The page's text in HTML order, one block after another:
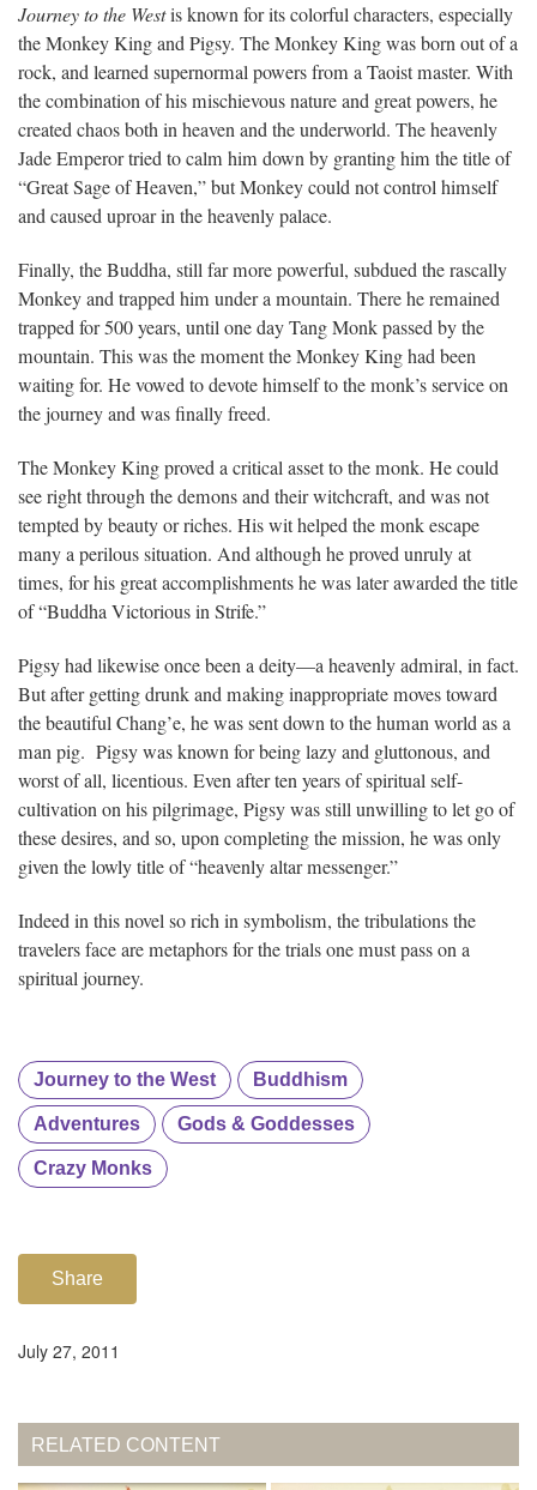
Journey to the Westis known for its colorful characters, especially
the Monkey King and Pigsy. The Monkey King was born out of a
rock, and learned supernormal powers from a Taoist master. With
the combination of his mischievous nature and great powers, he
created chaos both in heaven and the underworld. The heavenly
Jade Emperor tried to calm him down by granting him the title of
“Great Sage of Heaven,” but Monkey could not control himself
and caused uproar in the heavenly palace.
Finally, the Buddha, still far more powerful, subdued the rascally
Monkey and trapped him under a mountain. There he remained
trapped for 500 years, until one day Tang Monk passed by the
mountain. This was the moment the Monkey King had been
waiting for. He vowed to devote himself to the monk’s service on
the journey and was finally freed.
The Monkey King proved a critical asset to the monk. He could
see right through the demons and their witchcraft, and was not
tempted by beauty or riches. His wit helped the monk escape
many a perilous situation. And although he proved unruly at
times, for his great accomplishments he was later awarded the title
of “Buddha Victorious in Strife.”
Pigsy had likewise once been a deity—a heavenly admiral, in fact.
But after getting drunk and making inappropriate moves toward
the beautiful Chang’e, he was sent down to the human world as a
man pig. Pigsy was known for being lazy and gluttonous, and
worst of all, licentious. Even after ten years of spiritual self-
cultivation on his pilgrimage, Pigsy was still unwilling to let go of
these desires, and so, upon completing the mission, he was only
given the lowly title of “heavenly altar messenger.”
Indeed in this novel so rich in symbolism, the tribulations the
travelers face are metaphors for the trials one must pass on a
spiritual journey.
Journey to the West Buddhism
Adventures Gods & Goddesses
Crazy Monks
Share
July 27, 2011
RELATED CONTENT